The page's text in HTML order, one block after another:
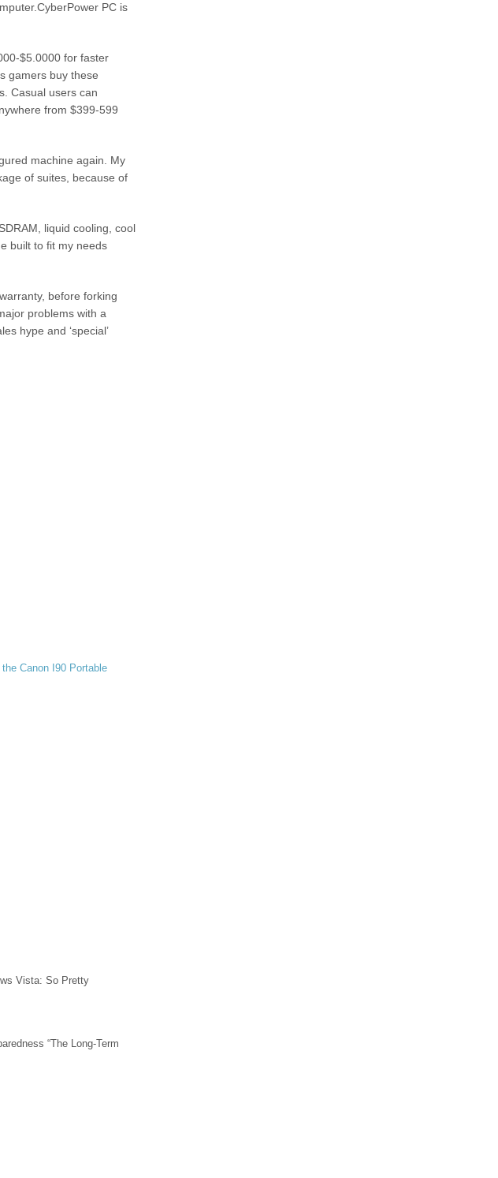
PC is
$5.0000 for faster
gamers buy these
Casual users can
from $399-599
machine again. My
of suites, because of
liquid cooling, cool
built to fit my needs
before forking
problems with a
hype and ‘special’
Canon I90 Portable
Vista: So Pretty
“The Long-Term